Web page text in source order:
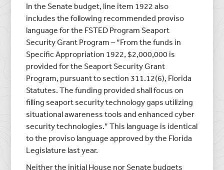
In the Senate budget, line item 1922 also
includes the following recommended proviso
language for the FSTED Program Seaport
Security Grant Program – “From the funds in
Specific Appropriation 1922, $2,000,000 is
provided for the Seaport Security Grant
Program, pursuant to section 311.12(6), Florida
Statutes. The funding provided shall focus on
filling seaport security technology gaps utilizing
situational awareness tools and enhanced cyber
security technologies.” This language is identical
to the proviso language approved by the Florida
Legislature last year.
Neither the initial House nor Senate budgets